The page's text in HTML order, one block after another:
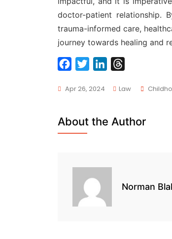
doctor-patient relationship.
trauma-informed care,
journey towards healing and
c
b
o
i
t
e
r
a
Apr 26, 2024 Law Tags
About the Author
Norman